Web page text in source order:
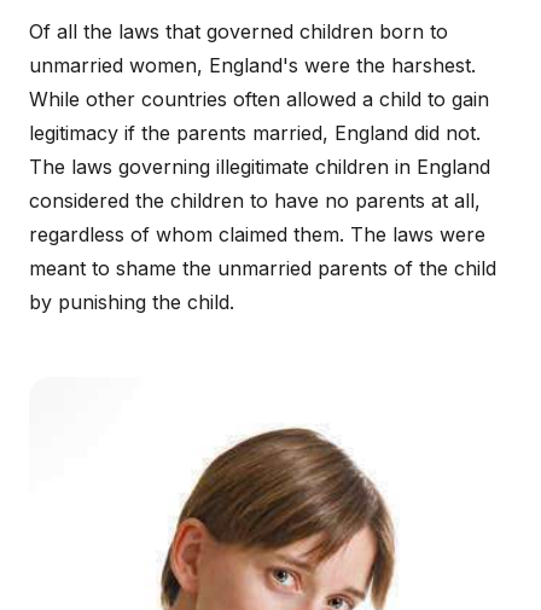
Of all the laws that governed children born to
unmarried women, England's were the harshest.
While other countries often allowed a child to gain
legitimacy if the parents married, England did not.
The laws governing illegitimate children in England
considered the children to have no parents at all,
regardless of whom claimed them. The laws were
meant to shame the unmarried parents of the child
by punishing the child.